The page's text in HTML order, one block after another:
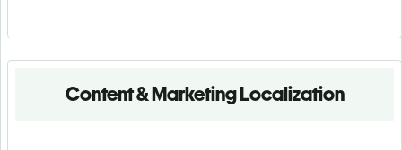
Content & Marketing Localization